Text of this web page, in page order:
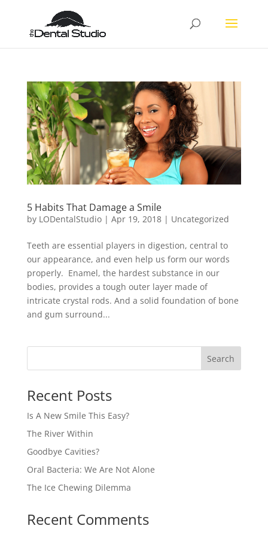
5 Habits That Damage a Smile
by LODentalStudio| Apr 19, 2018| Uncategorized
Teeth are essential players in digestion, central to
our appearance, and even help us form our words
properly. Enamel, the hardest substance in our
bodies, provides a tough outer layer made of
intricate crystal rods. And a solid foundation of bone
and gum surround...
Recent Posts
Is A New Smile This Easy?
The River Within
Goodbye Cavities?
Oral Bacteria: We Are Not Alone
The Ice Chewing Dilemma
Recent Comments